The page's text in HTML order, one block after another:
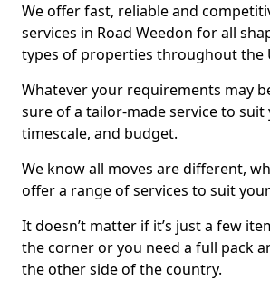
We offer fast, reliable and
services in Road Weedon for all
types of properties throughout the
Whatever your requirements may
sure of a tailor-made service to suit
timescale, and budget.
We know all moves are different,
offer a range of services to suit
It doesn’t matter if it’s just a few
the corner or you need a full pack
the other side of the country.